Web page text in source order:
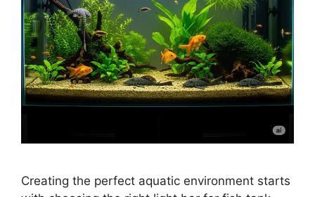
Creating the perfect aquatic environment starts